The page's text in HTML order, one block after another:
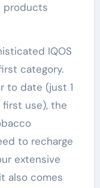
products
IQOS
category.
to date (just 1
use), the
to recharge
extensive
also comes